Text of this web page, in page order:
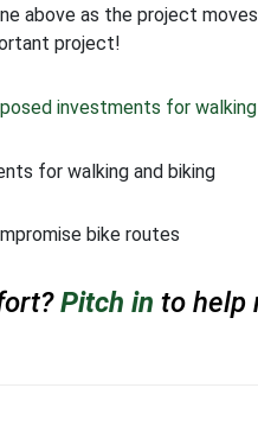
above as the project
project!
for walking and biking
bike routes
Pitch in to help